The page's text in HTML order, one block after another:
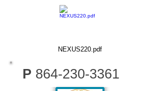
NEXUS220.pdf
P 864-230-3361